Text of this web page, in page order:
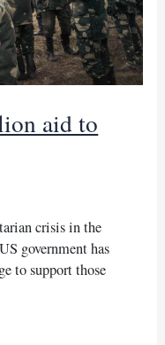
aid to
crisis in the
government has
to support those